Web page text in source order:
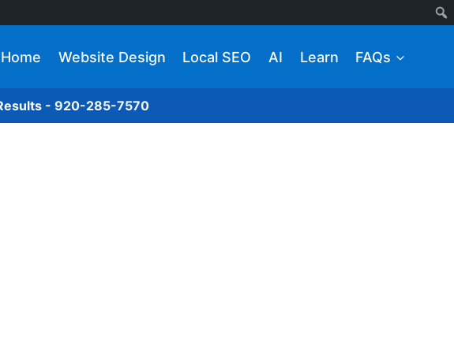
Home Website Design Local SEO AI Learn FAQs
- 920-285-7570